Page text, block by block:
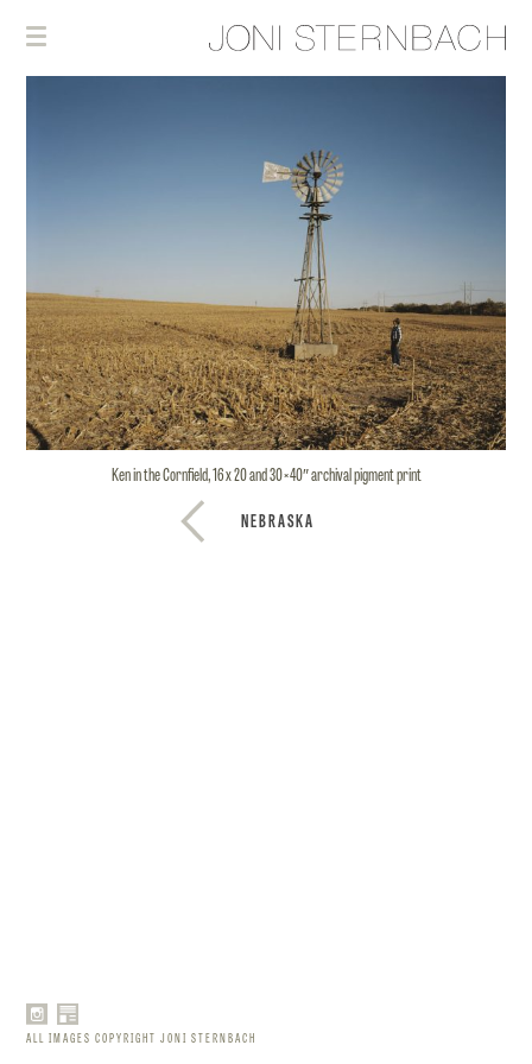
Ken in the Cornfield, 16 x 20 and 30×40″ archival pigment print
NEBRASKA
ALL IMAGES COPYRIGHT JONI STERNBACH